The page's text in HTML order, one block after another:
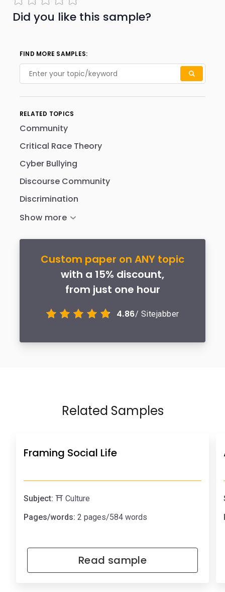
Did you like this sample?
FIND MORE SAMPLES:
RELATED TOPICS
Community
Critical Race Theory
Cyber Bullying
Discourse Community
Discrimination
Custom paper on ANY topic
with a 15% discount,
from just one hour
4.86/ Sitejabber
Related Samples
Framing Social Life
Subject: ⛩️ Culture
Pages/words: 2 pages/584 words
Read sample